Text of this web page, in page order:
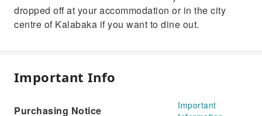
dropped off at your accommodation or in the city
centre of Kalabaka if you want to dine out.
Important Info
Purchasing Notice
Important